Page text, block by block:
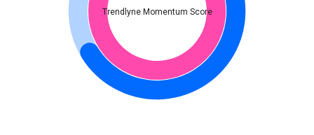
Trendlyne Momentum Score